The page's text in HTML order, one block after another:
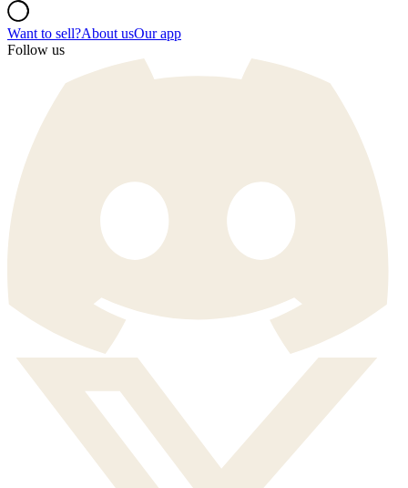
Want to sell?About usOur app
Follow us